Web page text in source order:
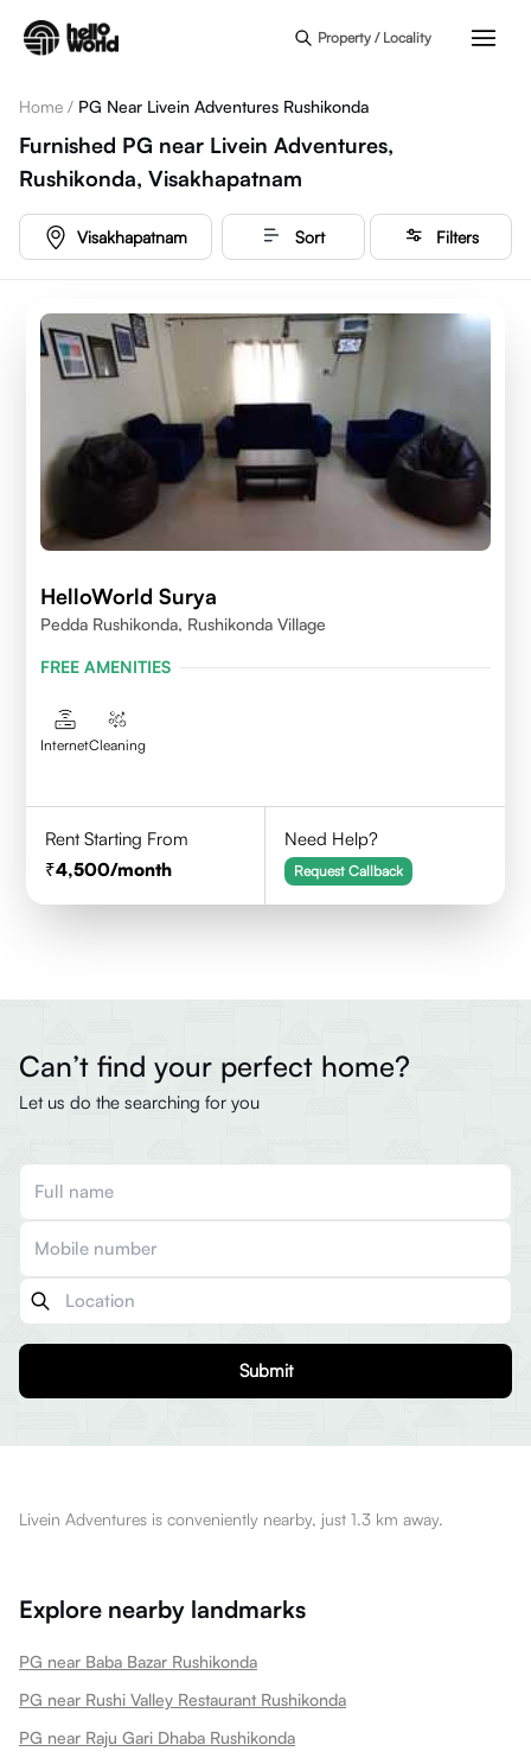
Property / Locality
Home / PG Near Livein Adventures Rushikonda
Furnished PG near Livein Adventures,
Rushikonda, Visakhapatnam
Visakhapatnam Sort Filters
HelloWorld Surya
Pedda Rushikonda, Rushikonda Village
FREE AMENITIES
InternetCleaning
Rent Starting From
4,500/month
Need Help?
Request Callback
Can’t find your perfect home?
Let us do the searching for you
Submit
Livein Adventures is conveniently nearby, just 1.3 km away.
Explore nearby landmarks
PG near Baba Bazar Rushikonda
PG near Rushi Valley Restaurant Rushikonda
PG near Raju Gari Dhaba Rushikonda